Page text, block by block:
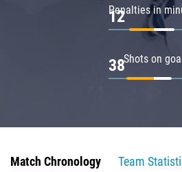
Penalties in
12
Shots on
38
Match Chronology
Team